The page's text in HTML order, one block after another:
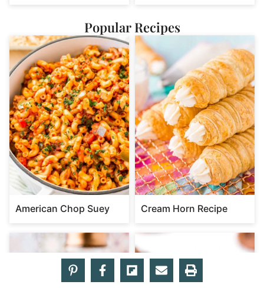
Popular Recipes
American Chop Suey Cream Horn Recipe